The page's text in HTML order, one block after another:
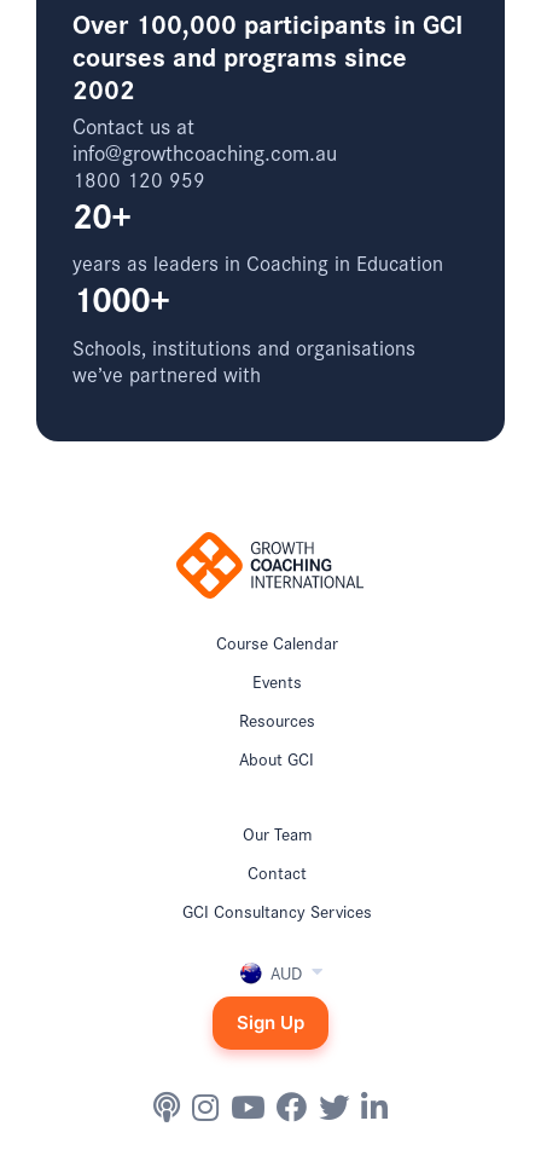
Over 100,000 participants in GCI
courses and programs since
2002
Contact us at
info@growthcoaching.com.au
1800 120 959
20+
years as leaders in Coaching in Education
1000+
Schools, institutions and organisations
we’ve partnered with
Course Calendar
Events
Resources
About GCI
Our Team
Contact
GCI Consultancy Services
AUD
Sign Up